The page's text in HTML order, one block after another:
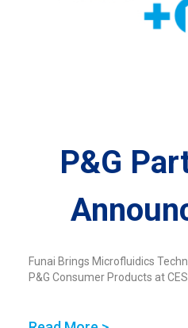
P&G
Funai Brings Microfluidics
P&G Consumer Products at